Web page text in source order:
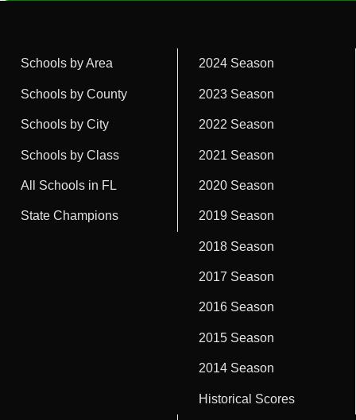
Schools by Area
Schools by County
Schools by City
Schools by Class
All Schools in FL
State Champions
2024 Season
2023 Season
2022 Season
2021 Season
2020 Season
2019 Season
2018 Season
2017 Season
2016 Season
2015 Season
2014 Season
Historical Scores